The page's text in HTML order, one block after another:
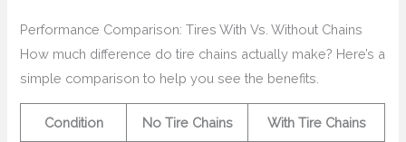
Performance Comparison: Tires With Vs. Without Chains
How much difference do tire chains actually make? Here’s a
simple comparison to help you see the benefits.
Condition No Tire Chains With Tire Chains